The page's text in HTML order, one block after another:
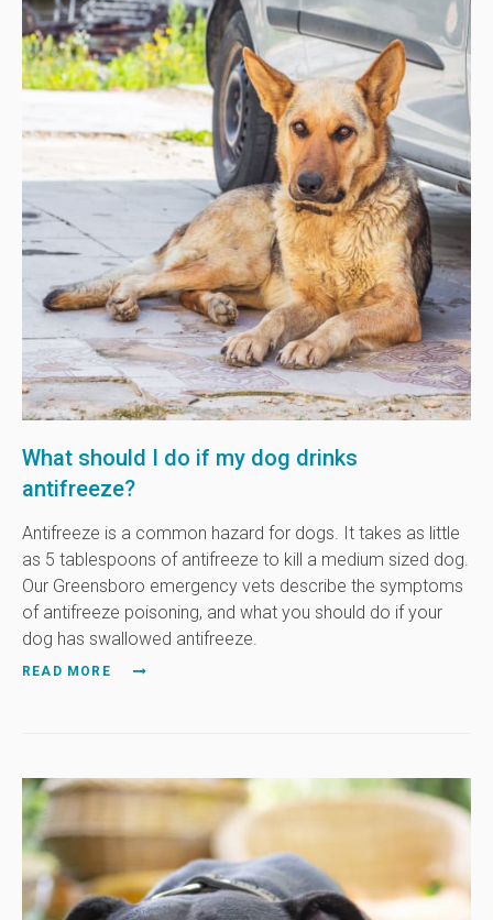
What should I do if my dog drinks
antifreeze?
Antifreeze is a common hazard for dogs. It takes as little
as 5 tablespoons of antifreeze to kill a medium sized dog.
Our Greensboro emergency vets describe the symptoms
of antifreeze poisoning, and what you should do if your
dog has swallowed antifreeze.
READ MORE